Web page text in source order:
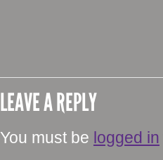
LEAVE A REPLY
You must be logged in